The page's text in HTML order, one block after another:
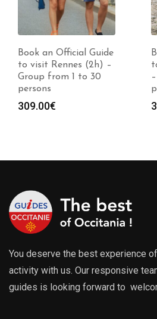
Book an Official Guide
to visit Rennes (2h) –
Group from 1 to 30
persons
309.00€
You deserve the best experience
activity with us. Our responsive
guides is looking forward to